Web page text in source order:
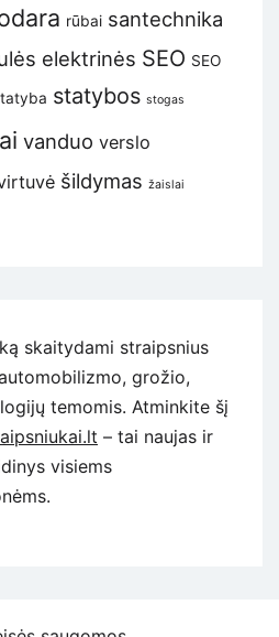
rūbai santechnika
elektrinės SEO SEO
statybos stogas
vanduo verslo
šildymas žaislai
skaitydami straipsnius
grožio,
temomis. Atminkite šį
– tai naujas ir
visiems